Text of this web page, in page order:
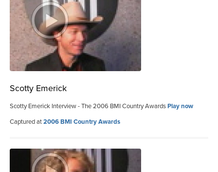
Scotty Emerick
Scotty Emerick Interview - The 2006 BMI Country AwardsPlay now
Captured at2006 BMI Country Awards